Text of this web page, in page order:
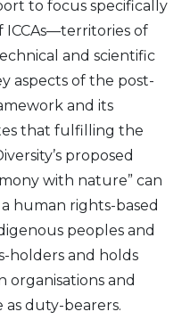
to focus specifically
of
and scientific
aspects of the post-
and its
that fulfilling the
proposed
with nature” can
human rights-based
peoples and
holders and holds
organisations and
duty-bearers.